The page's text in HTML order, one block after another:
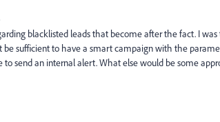
blacklisted leads that become after the fact. I
be sufficient to have a smart campaign with the
send an internal alert. What else would be some